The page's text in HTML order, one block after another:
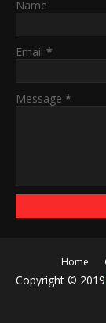
Name
Email *
Message *
Home
Copyright ©